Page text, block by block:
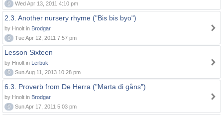
0
Wed Apr 13, 2011 4:10 pm
2.3. Another nursery rhyme ("Bis bis byo")
by Hnolt in Brodgar
0
Tue Apr 12, 2011 7:57 pm
Lesson Sixteen
by Hnolt in Lerbuk
0
Sun Aug 11, 2013 10:28 pm
6.3. Proverb from De Herra ("Marta di gåns")
by Hnolt in Brodgar
0
Sun Apr 17, 2011 5:03 pm